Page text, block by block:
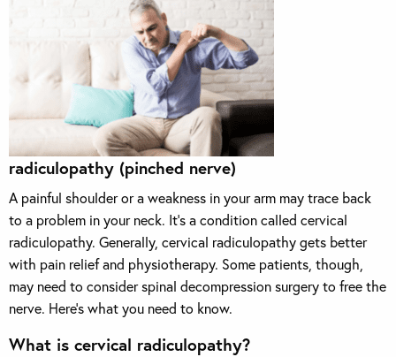
radiculopathy (pinched nerve)
A painful shoulder or a weakness in your arm may trace back
to a problem in your neck. It’s a condition called cervical
radiculopathy. Generally, cervical radiculopathy gets better
with pain relief and physiotherapy. Some patients, though,
may need to consider spinal decompression surgery to free the
nerve. Here’s what you need to know.
What is cervical radiculopathy?